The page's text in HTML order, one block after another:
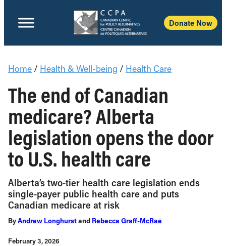
Donate Now
Home / Health & Well-being / Health Care
The end of Canadian
medicare? Alberta
legislation opens the door
to U.S. health care
Alberta’s two-tier health care legislation ends
single-payer public health care and puts
Canadian medicare at risk
ByAndrew Longhurstand Rebecca Graff-McRae
February 3, 2026